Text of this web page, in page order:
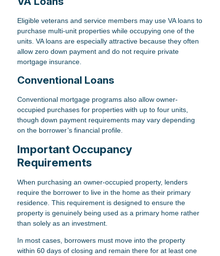
Eligible veterans and service members may use VA loans to
purchase multi-unit properties while occupying one of the
units. VA loans are especially attractive because they often
allow zero down payment and do not require private
mortgage insurance.
Conventional Loans
Conventional mortgage programs also allow owner-
occupied purchases for properties with up to four units,
though down payment requirements may vary depending
on the borrower’s financial profile.
Important Occupancy
Requirements
When purchasing an owner-occupied property, lenders
require the borrower to live in the home as their primary
residence. This requirement is designed to ensure the
property is genuinely being used as a primary home rather
than solely as an investment.
In most cases, borrowers must move into the property
within 60 days of closing and remain there for at least one